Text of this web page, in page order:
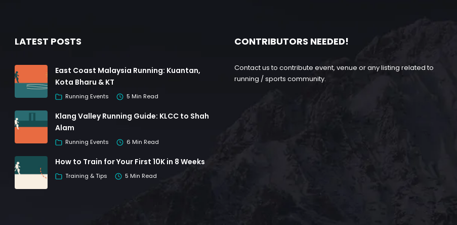
LATEST POSTS
East Coast Malaysia Running: Kuantan,
Kota Bharu & KT
Running Events 5 Min Read
Klang Valley Running Guide: KLCC to Shah
Alam
Running Events 6 Min Read
How to Train for Your First 10K in 8 Weeks
Training & Tips 5 Min Read
CONTRIBUTORS NEEDED!
Contact us to contribute event, venue or any listing related to
running / sports community.